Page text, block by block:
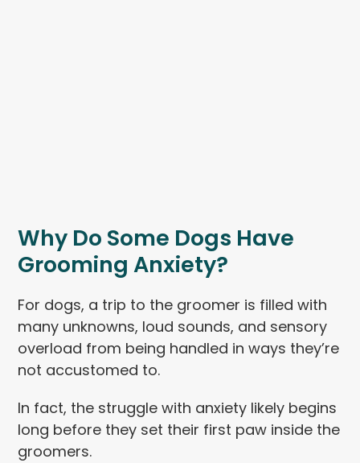
Why Do Some Dogs Have
Grooming Anxiety?
For dogs, a trip to the groomer is filled with
many unknowns, loud sounds, and sensory
overload from being handled in ways they’re
not accustomed to.
In fact, the struggle with anxiety likely begins
long before they set their first paw inside the
groomers.